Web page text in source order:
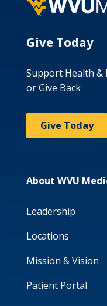
Give Today
Support Health &
or Give Back
Give Today
About WVU
Leadership
Locations
Mission & Vision
Patient Portal